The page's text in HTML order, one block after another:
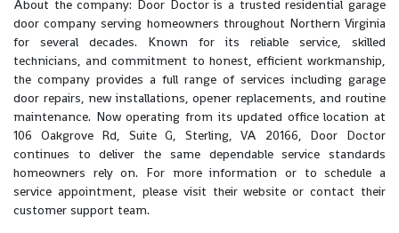
About the company: Door Doctor is a trusted residential garage
door company serving homeowners throughout Northern Virginia
for several decades. Known for its reliable service, skilled
technicians, and commitment to honest, efficient workmanship,
the company provides a full range of services including garage
door repairs, new installations, opener replacements, and routine
maintenance. Now operating from its updated office location at
106 Oakgrove Rd, Suite G, Sterling, VA 20166, Door Doctor
continues to deliver the same dependable service standards
homeowners rely on. For more information or to schedule a
service appointment, please visit their website or contact their
customer support team.